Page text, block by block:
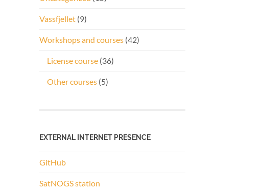
Vassfjellet (9)
Workshops and courses (42)
License course (36)
Other courses (5)
EXTERNAL INTERNET PRESENCE
GitHub
SatNOGS station